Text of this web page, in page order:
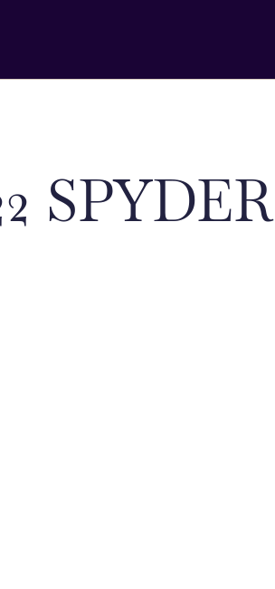
SPYDER |